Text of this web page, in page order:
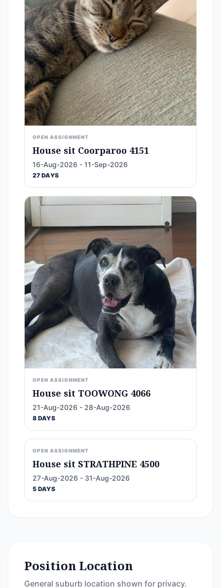
OPEN ASSIGNMENT
House sit Coorparoo 4151
16-Aug-2026 - 11-Sep-2026
27 DAYS
OPEN ASSIGNMENT
House sit TOOWONG 4066
21-Aug-2026 - 28-Aug-2026
8 DAYS
OPEN ASSIGNMENT
House sit STRATHPINE 4500
27-Aug-2026 - 31-Aug-2026
5 DAYS
Position Location
General suburb location shown for privacy.